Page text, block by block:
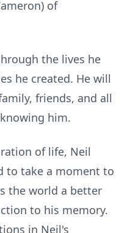
of
the lives he
he created. He will
friends, and all
him.
of life, Neil
to take a moment to
the world a better
to his memory.
in Neil's